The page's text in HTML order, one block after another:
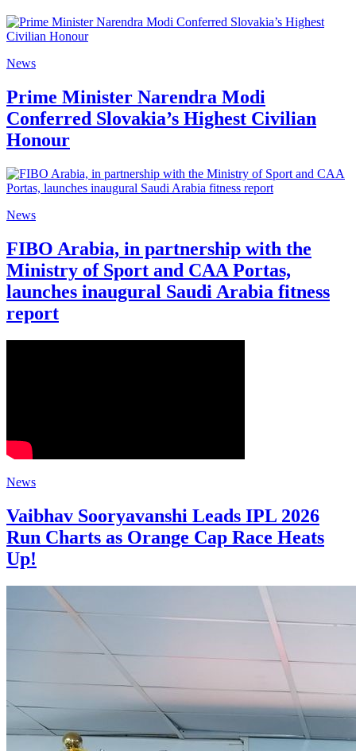
News
Prime Minister Narendra Modi
Conferred Slovakia’s Highest Civilian
Honour
News
FIBO Arabia, in partnership with the
Ministry of Sport and CAA Portas,
launches inaugural Saudi Arabia fitness
report
News
Vaibhav Sooryavanshi Leads IPL 2026
Run Charts as Orange Cap Race Heats
Up!